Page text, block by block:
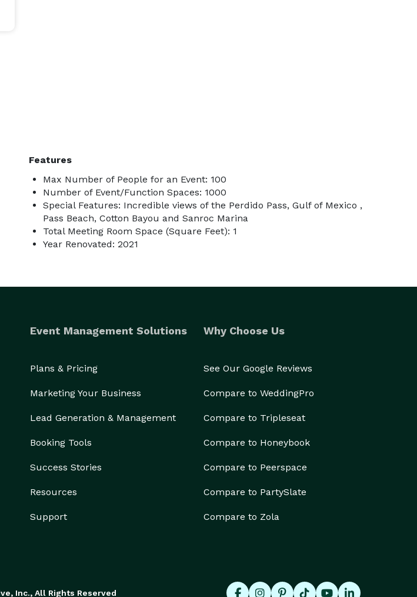
Features
Max Number of People for an Event: 100
Number of Event/Function Spaces: 1000
Special Features: Incredible views of the Perdido Pass, Gulf of Mexico ,
Pass Beach, Cotton Bayou and Sanroc Marina
Total Meeting Room Space (Square Feet): 1
Year Renovated: 2021
Event Management Solutions
Plans & Pricing
Marketing Your Business
Lead Generation & Management
Booking Tools
Success Stories
Resources
Support
Why Choose Us
See Our Google Reviews
Compare to WeddingPro
Compare to Tripleseat
Compare to Honeybook
Compare to Peerspace
Compare to PartySlate
Compare to Zola
Inc., All Rights Reserved